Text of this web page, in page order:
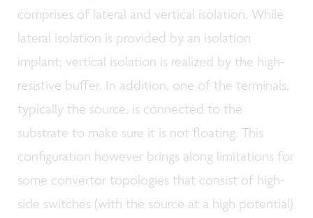
comprises of lateral and vertical isolation. While
lateral isolation is provided by an isolation
implant, vertical isolation is realized by the high-
resistive buffer. In addition, one of the terminals,
typically the source, is connected to the
substrate to make sure it is not floating. This
configuration however brings along limitations for
some convertor topologies that consist of high-
side switches (with the source at a high potential)